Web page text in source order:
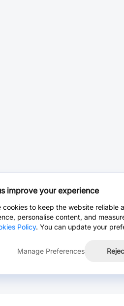
improve your experience
cookies to keep the website reliable
personalise content, and
Policy. You can update your
Manage Preferences